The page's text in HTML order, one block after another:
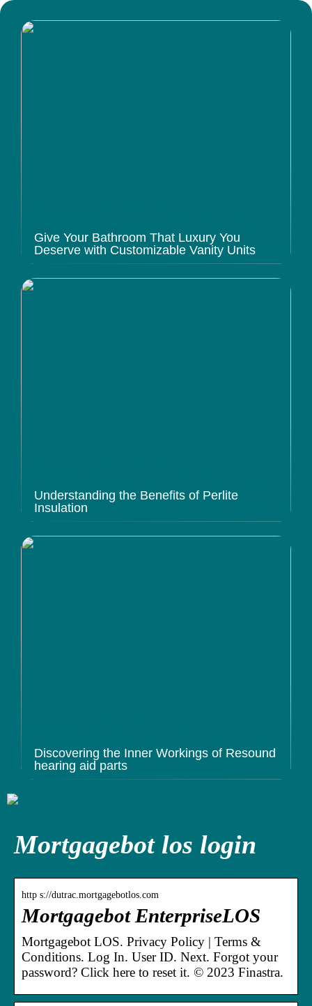
Give Your Bathroom That Luxury You
Deserve with Customizable Vanity Units
Understanding the Benefits of Perlite
Insulation
Discovering the Inner Workings of Resound
hearing aid parts
Mortgagebot los login
http s://dutrac.mortgagebotlos.com
Mortgagebot EnterpriseLOS
Mortgagebot LOS. Privacy Policy | Terms &
Conditions. Log In. User ID. Next. Forgot your
password? Click here to reset it. © 2023 Finastra.